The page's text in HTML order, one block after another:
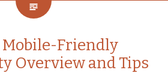
Mobile-Friendly
Overview and Tips